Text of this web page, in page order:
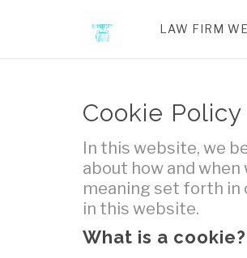
LAW FIRM
Cookie Policy
In this website, we
about how and
meaning set forth in
in this website.
What is a cookie?